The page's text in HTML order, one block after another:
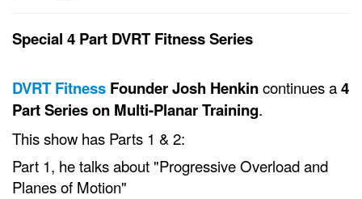
Special 4 Part DVRT Fitness Series
DVRT Fitness Founder Josh Henkincontinues a4
Part Series on Multi-Planar Training.
This show has Parts 1 & 2:
Part 1, he talks about "Progressive Overload and
Planes of Motion"